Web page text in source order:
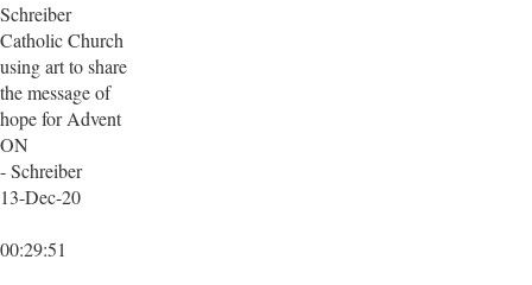
Schreiber
Catholic Church
using art to share
the message of
hope for Advent
ON
- Schreiber
13-Dec-20
00:29:51